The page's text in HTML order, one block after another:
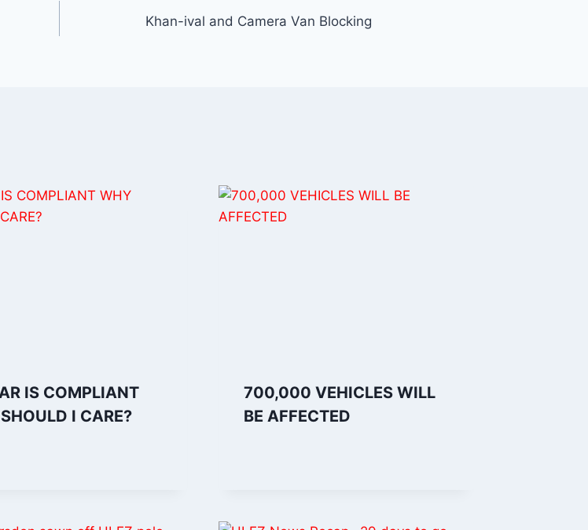
Khan-ival and Camera Van Blocking
IS COMPLIANT
I CARE?
700,000 VEHICLES WILL
BE AFFECTED